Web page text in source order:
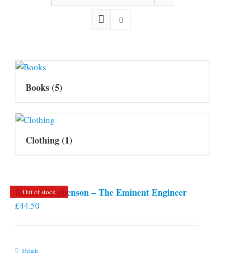
Books(5)
Clothing(1)
Out of stock
Robert Stephenson – The Eminent Engineer
£44.50
Details